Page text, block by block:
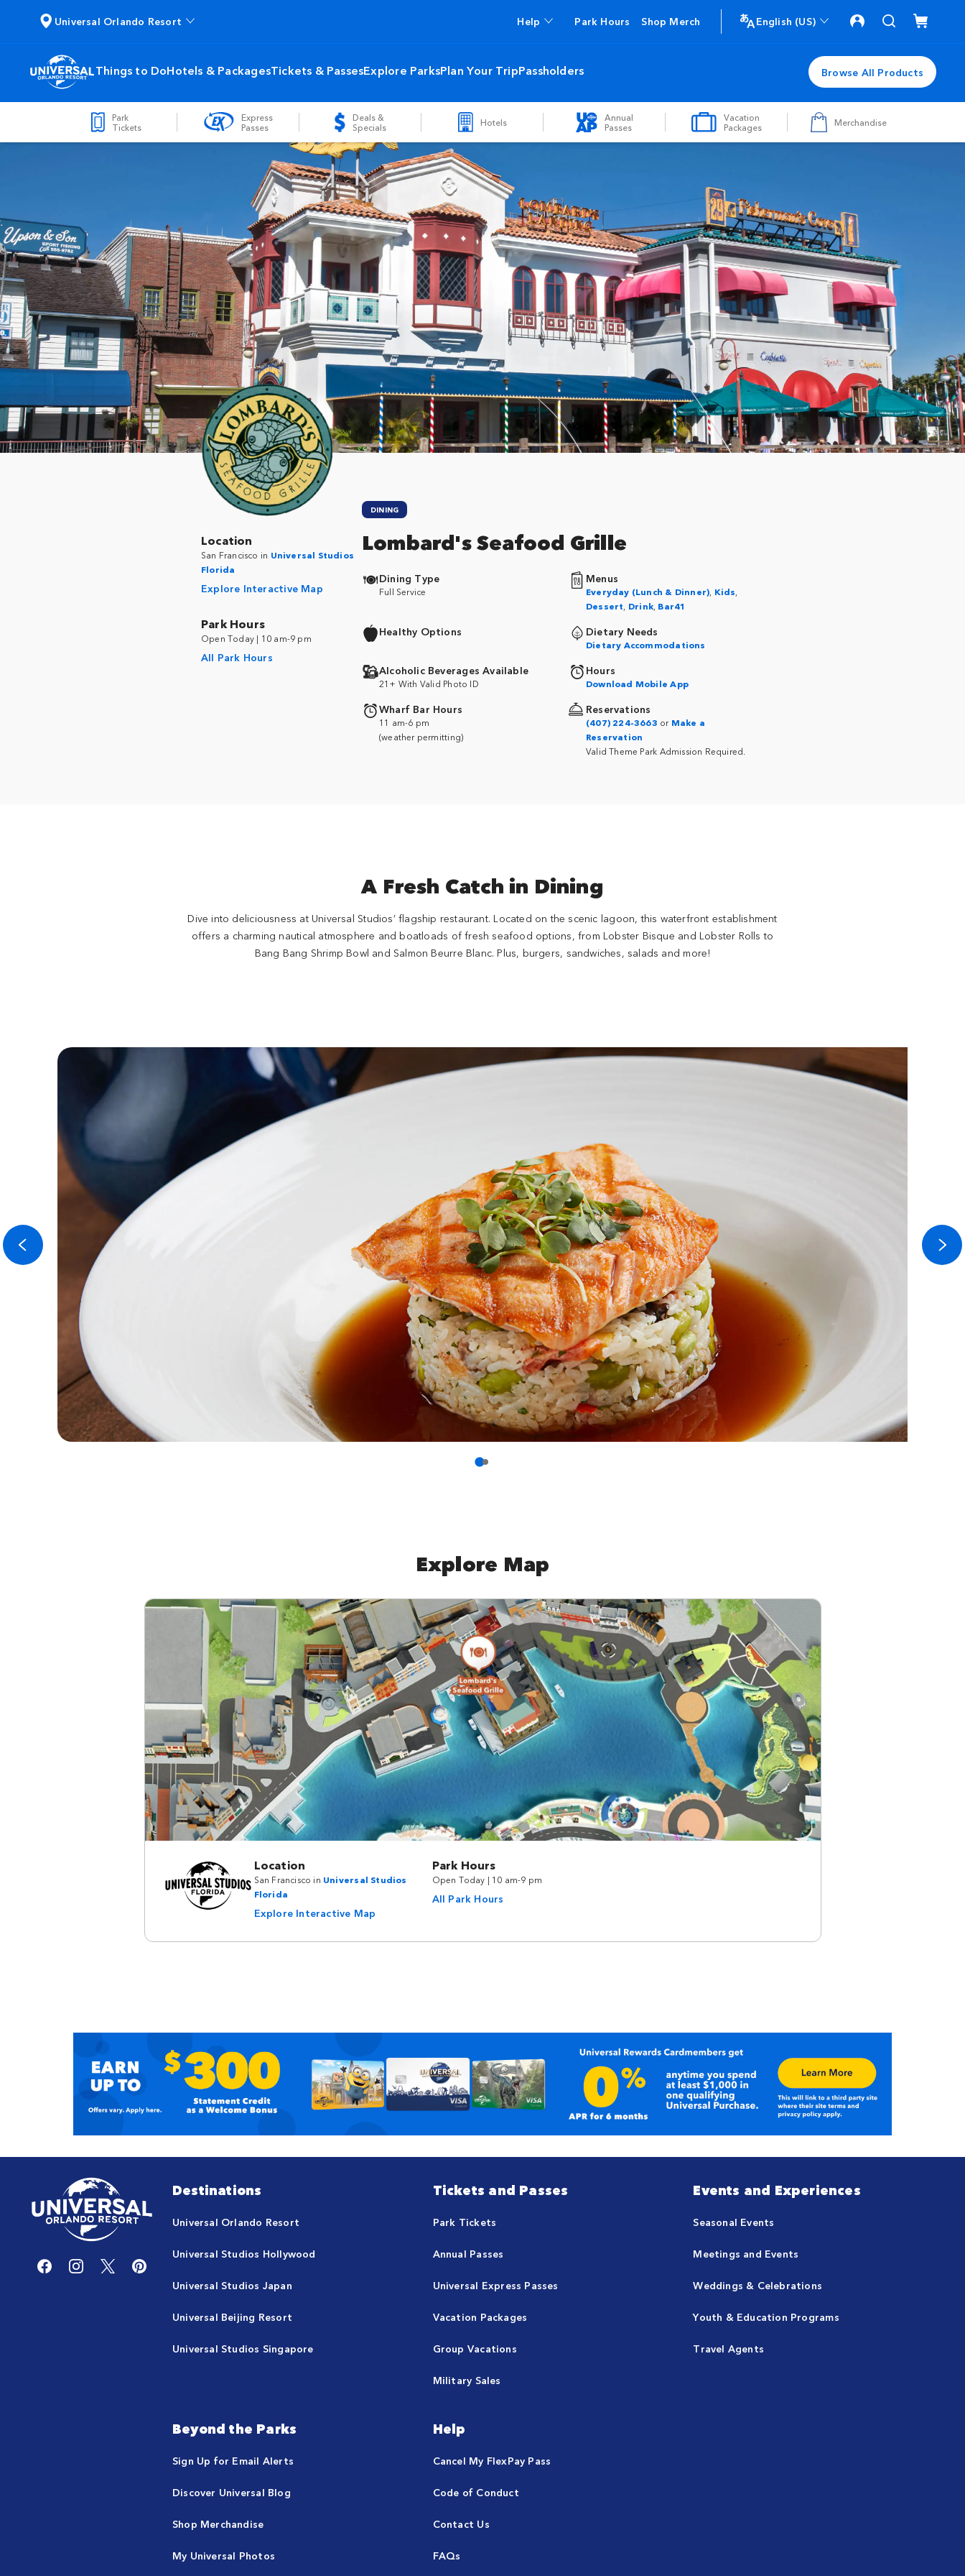
Universal Orlando Resort Help Park Hours Shop Merch English (US)
Things to DoHotels & PackagesTickets & PassesExplore ParksPlan Your TripPassholders Browse All Products
Park
Tickets
Express
Passes
Deals &
Specials
Hotels
Annual
Passes
Vacation
Packages
Merchandise
Location
San Francisco in Universal Studios
Florida
Explore Interactive Map
Park Hours
Open Today | 10 am-9 pm
All Park Hours
DINING
Lombard's Seafood Grille
Dining Type
Full Service
Menus
Everyday (Lunch & Dinner) Kids
Dessert Drink, Bar41
Healthy Options Dietary Needs
Dietary Accommodations
Alcoholic Beverages Available
21+ With Valid Photo ID
Hours
Download Mobile App
Wharf Bar Hours
11 am-6 pm
(weather permitting)
Reservations
(407) 224-3663 or Make a
Reservation
Valid Theme Park Admission Required.
A Fresh Catch in Dining
Dive into deliciousness at Universal Studios’ flagship restaurant. Located on the scenic lagoon, this waterfront establishment
offers a charming nautical atmosphere and boatloads of fresh seafood options, from Lobster Bisque and Lobster Rolls to
Bang Bang Shrimp Bowl and Salmon Beurre Blanc. Plus, burgers, sandwiches, salads and more!
Explore Map
Location
San Francisco in Universal Studios
Florida
Explore Interactive Map
Park Hours
Open Today | 10 am-9 pm
All Park Hours
Destinations
Universal Orlando Resort
Universal Studios Hollywood
Universal Studios Japan
Universal Beijing Resort
Universal Studios Singapore
Tickets and Passes
Park Tickets
Annual Passes
Universal Express Passes
Vacation Packages
Group Vacations
Military Sales
Events and Experiences
Seasonal Events
Meetings and Events
Weddings & Celebrations
Youth & Education Programs
Travel Agents
Beyond the Parks
Sign Up for Email Alerts
Discover Universal Blog
Shop Merchandise
My Universal Photos
Help
Cancel My FlexPay Pass
Code of Conduct
Contact Us
FAQs